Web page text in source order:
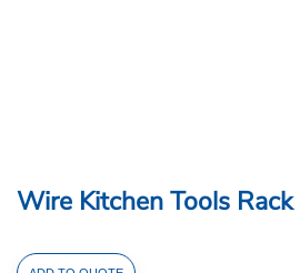
Wire Kitchen Tools Rack
Wire